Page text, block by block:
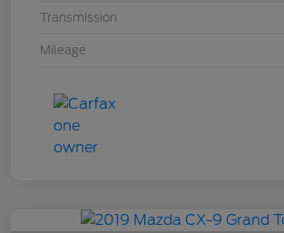
Transmission
Mileage